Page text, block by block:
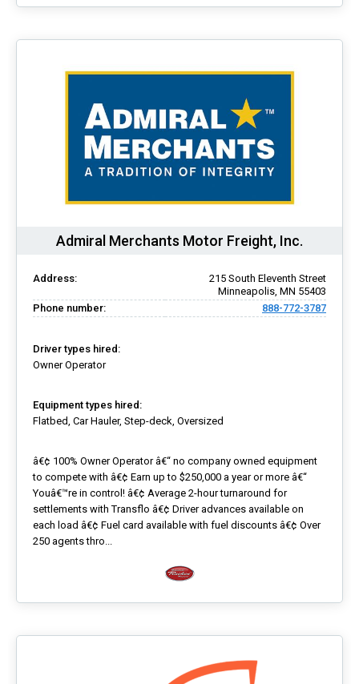
Admiral Merchants Motor Freight, Inc.
Address:
215 South Eleventh Street
Minneapolis, MN 55403
Phone number:
888-772-3787
Driver types hired:
Owner Operator
Equipment types hired:
Flatbed, Car Hauler, Step-deck, Oversized
â€¢ 100% Owner Operator â€“ no company owned equipment
to compete with â€¢ Earn up to $250,000 a year or more â€“
Youâ€™re in control! â€¢ Average 2-hour turnaround for
settlements with Transflo â€¢ Driver advances available on
each load â€¢ Fuel card available with fuel discounts â€¢ Over
250 agents thro...